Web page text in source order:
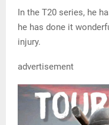
In the T20 series, he
he has done it
injury.
advertisement